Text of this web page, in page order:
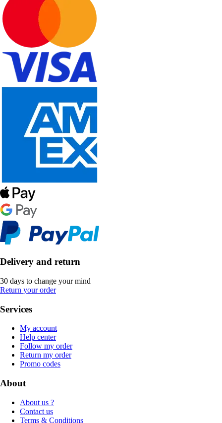
Delivery and return
30 days to change your mind
Return your order
Services
My account
Help center
Follow my order
Return my order
Promo codes
About
About us ?
Contact us
Terms & Conditions